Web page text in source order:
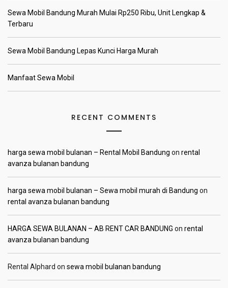
Sewa Mobil Bandung Murah Mulai Rp250 Ribu, Unit Lengkap &
Terbaru
Sewa Mobil Bandung Lepas Kunci Harga Murah
Manfaat Sewa Mobil
RECENT COMMENTS
harga sewa mobil bulanan – Rental Mobil Bandung on rental
avanza bulanan bandung
harga sewa mobil bulanan – Sewa mobil murah di Bandung on
rental avanza bulanan bandung
HARGA SEWA BULANAN – AB RENT CAR BANDUNG on rental
avanza bulanan bandung
Rental Alphard on sewa mobil bulanan bandung